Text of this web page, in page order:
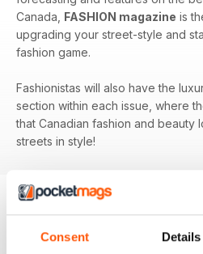
Consent Details
Canada, FASHION magazine is
upgrading your street-style and
fashion game.
Fashionistas will also have the
section within each issue, where
that Canadian fashion and beauty
streets in style!
BACK ISSUES